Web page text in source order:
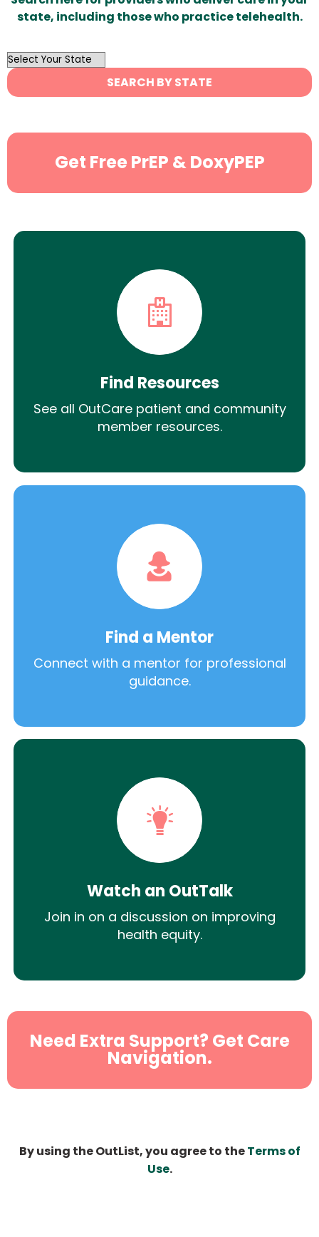
state, including those who practice telehealth.
OutList
State
Search
SEARCH BY STATE
Get Free PrEP & DoxyPEP
Find Resources
See all OutCare patient and community
member resources.
Find a Mentor
Connect with a mentor for professional
guidance.
Watch an OutTalk
Join in on a discussion on improving
health equity.
Need Extra Support? Get Care
Navigation.
By using the OutList, you agree to theTerms of
Use.